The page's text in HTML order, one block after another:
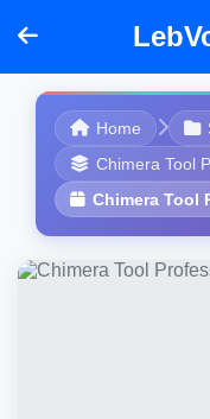
Home
Chimera Tool
Chimera Tool